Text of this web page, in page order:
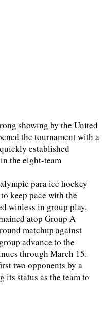
showing by the United
the tournament with a
established
the eight-team
para ice hockey
keep pace with the
winless in group play.
atop Group A
matchup against
advance to the
through March 15.
two opponents by a
status as the team to